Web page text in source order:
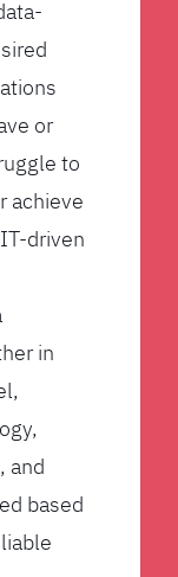
or
to
achieve
driven
in
and
based